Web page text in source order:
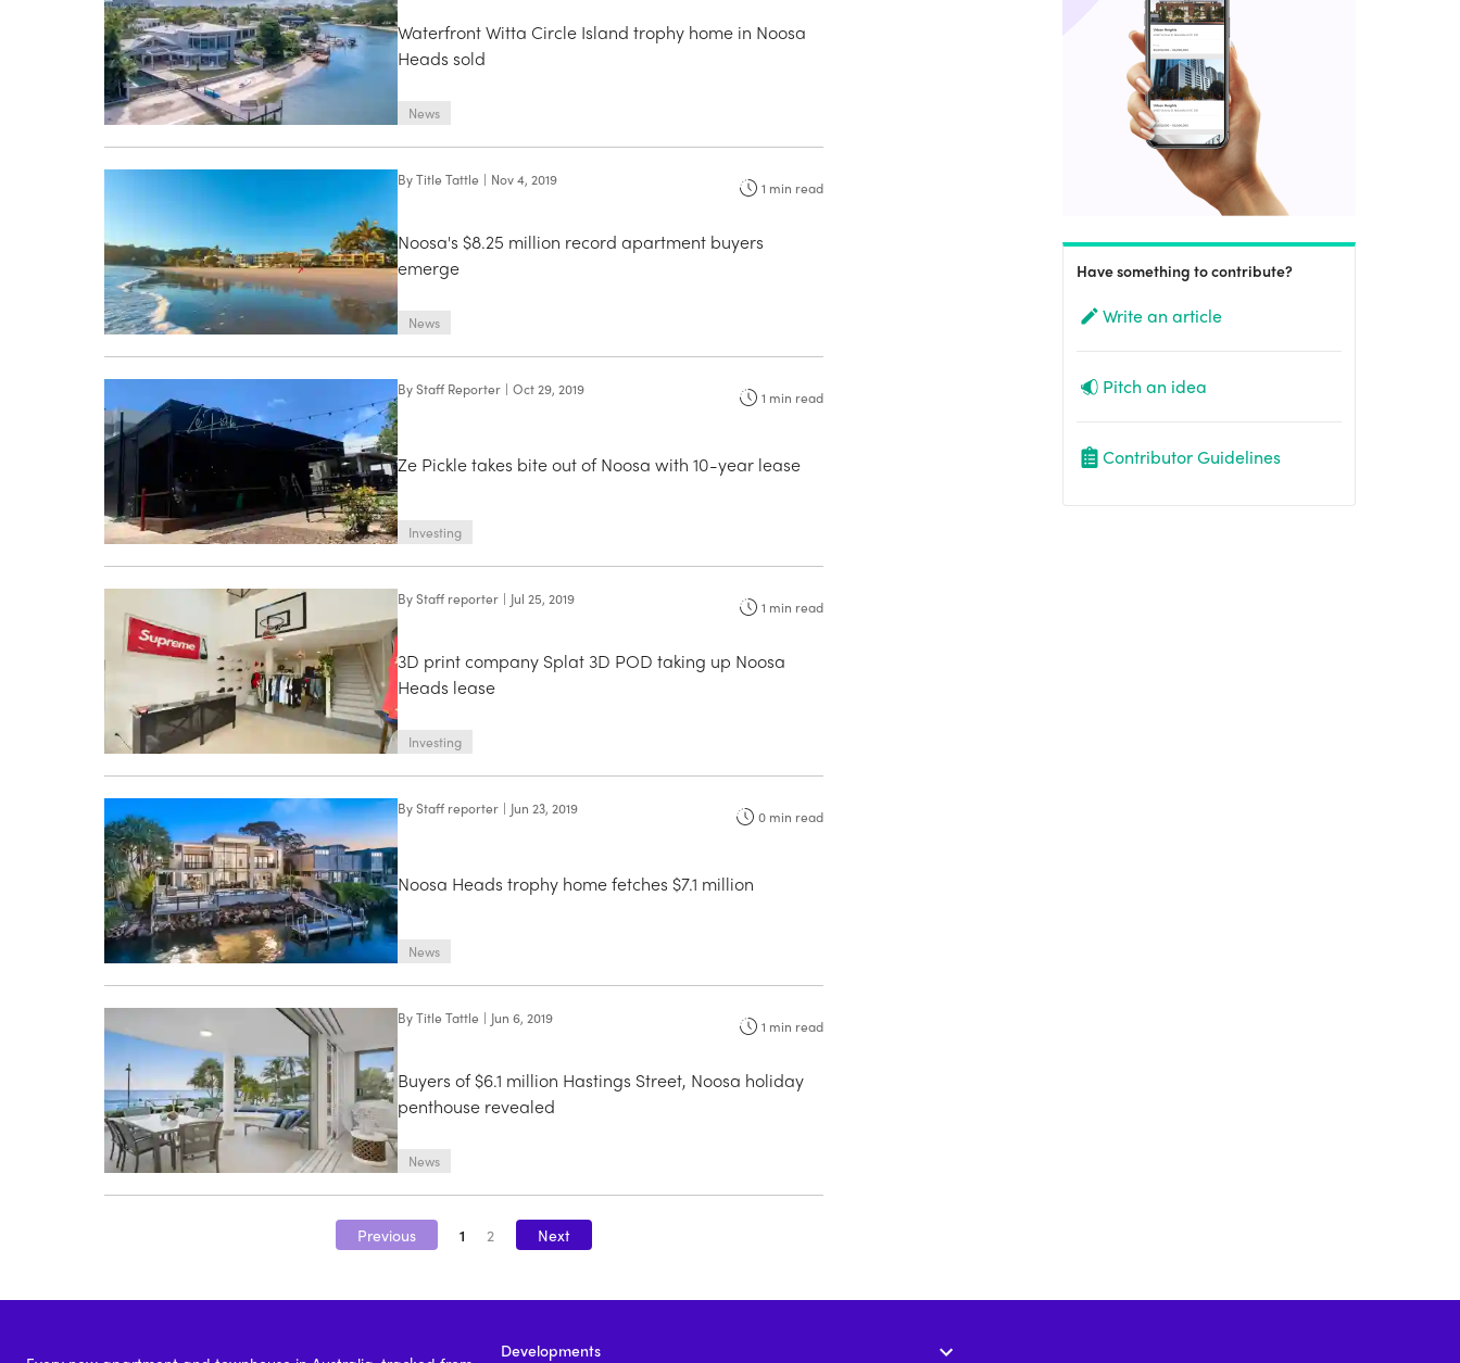
Waterfront Witta Circle Island trophy home in Noosa
Heads sold
News
ByTitle Tattle | Nov 4, 2019 1 min read
Noosa's $8.25 million record apartment buyers
emerge
News
ByStaff Reporter | Oct 29, 2019 1 min read
Ze Pickle takes bite out of Noosa with 10-year lease
Investing
ByStaff reporter | Jul 25, 2019 1 min read
3D print company Splat 3D POD taking up Noosa
Heads lease
Investing
ByStaff reporter | Jun 23, 2019 0 min read
Noosa Heads trophy home fetches $7.1 million
News
ByTitle Tattle | Jun 6, 2019 1 min read
Buyers of $6.1 million Hastings Street, Noosa holiday
penthouse revealed
News
Previous 1 2 Next
Have something to contribute?
Write an article
Pitch an idea
Contributor Guidelines
Developments